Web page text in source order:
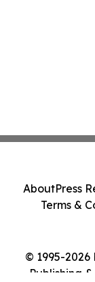
© 1995-
Publishing
AboutPress
Terms &